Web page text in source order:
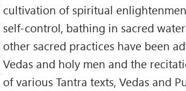
cultivation of spiritual
self-control, bathing in sacred
other sacred practices have been
Vedas and holy men and the
of various Tantra texts, Vedas and